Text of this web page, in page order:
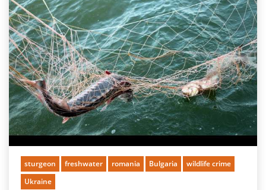
sturgeon freshwater romania Bulgaria
wildlife crime
Ukraine